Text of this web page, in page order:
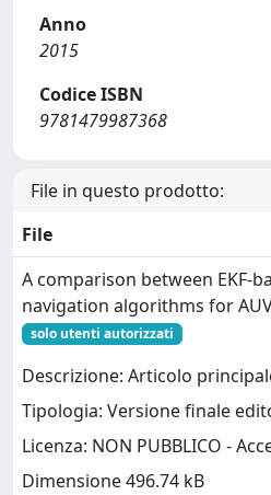
Anno
2015
Codice ISBN
9781479987368
File in questo prodotto:
File
A comparison between EKF-
navigation algorithms for
solo utenti autorizzati
Descrizione: Articolo
Tipologia: Versione finale
Licenza: NON PUBBLICO -
Dimensione 496.74 kB